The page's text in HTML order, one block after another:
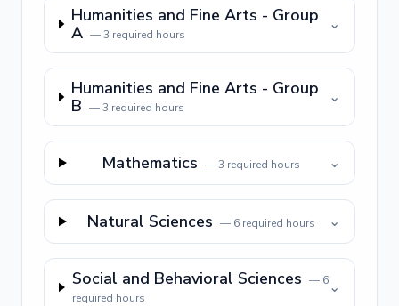
Humanities and Fine Arts - Group
A —3 required hours
⌄
Humanities and Fine Arts - Group
B —3 required hours
⌄
Mathematics —3 required hours ⌄
Natural Sciences — 6required hours ⌄
Social and Behavioral Sciences — 6
required hours
⌄